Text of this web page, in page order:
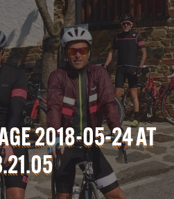
2018-05-24 AT